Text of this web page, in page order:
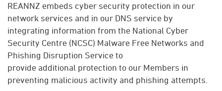
REANNZ embeds cyber security protection in our
network services and in our DNS service by
integrating information from the National Cyber
Security Centre (NCSC) Malware Free Networks and
Phishing Disruption Service to
provide additional protection to our Members in
preventing malicious activity and phishing attempts.